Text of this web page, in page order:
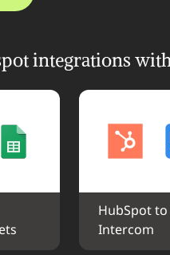
integrations
HubSpot to
Intercom